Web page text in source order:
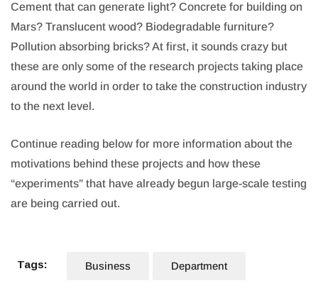
Cement that can generate light? Concrete for building on
Mars? Translucent wood? Biodegradable furniture?
Pollution absorbing bricks? At first, it sounds crazy but
these are only some of the research projects taking place
around the world in order to take the construction industry
to the next level.
Continue reading below for more information about the
motivations behind these projects and how these
“experiments” that have already begun large-scale testing
are being carried out.
Tags: Business Department